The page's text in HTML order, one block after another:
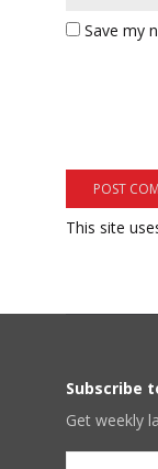
Save my
This site
Subscribe
Get weekly